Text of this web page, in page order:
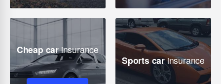
Cheap carinsurance
Sports carinsurance